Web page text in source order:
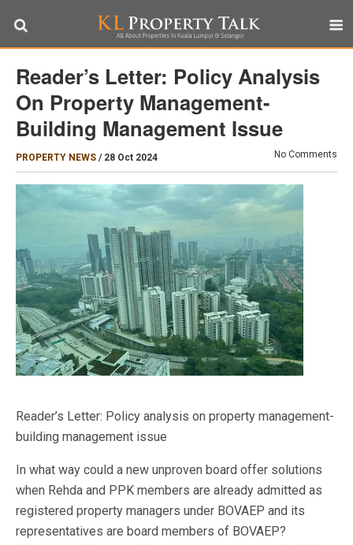
Reader’s Letter: Policy Analysis
On Property Management-
Building Management Issue
PROPERTY NEWS / 28 Oct 2024 No Comments
Reader’s Letter: Policy analysis on property management-
building management issue
In what way could a new unproven board offer solutions
when Rehda and PPK members are already admitted as
registered property managers under BOVAEP and its
representatives are board members of BOVAEP?